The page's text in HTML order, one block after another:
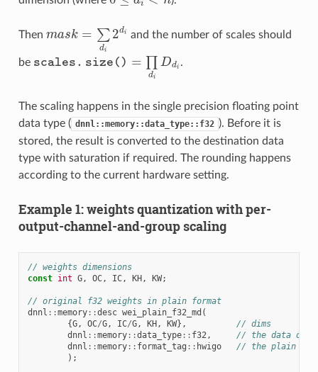
i
Then mask = ∑
di
2di
mask=∑d 2d i and the number of scales should
be scales . size ( ) = ∏
di
Ddi
scales.size ()=∏di D d .
The scaling happens in the single precision floating point
data type ( dnnl::memory::data_type::f32 ). Before it is
stored, the result is converted to the destination data
type with saturation if required. The rounding happens
according to the current hardware setting.
Example 1: weights quantization with per-
output-channel-and-group scaling
// weights dimensions
const int G, OC, IC, KH , KW;
// original f32 weights in plain format
dnnl ::memory::desc wei_plain_f32_md (
{G, OC/G, IC/G, KH , KW},
// dims
dnnl ::memory::data_type:: f32,
// the data
dnnl ::memory:: format_tag :: hwigo
// the plain
);